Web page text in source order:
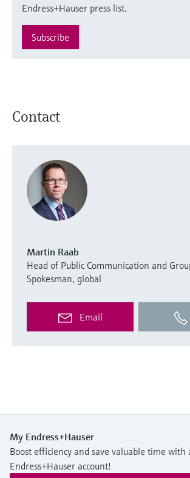
Endress+Hauser press list.
Subscribe
Contact
Martin Raab
Head of Public Communication and
Spokesman, global
Email
My Endress+Hauser
Boost efficiency and save valuable time with
Endress+Hauser account!